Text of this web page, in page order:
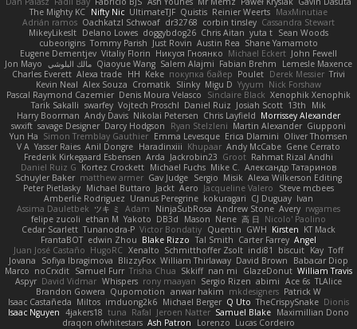
The Mighty KC Nifty Nic UltimateTJF Quistis Reinier Weerts MaxMinutiae
Adrián ramos Oachkatzl Schwoaf dr32768 corbin tinsley Cassandra Stewart
MikeyLikesIt Delano Lowes doggybdog26 Chris Aitan yuta t Sean Woods
cubeorigins Tommy Parish Just Rovin Austin Rea Shane Yamamoto
Eugene Dementjev Vitaliy Florin Никуся Гноянко Michael Eckert John Fewell
Jon Mayo مالك البلوشي Qiaoyue Wang Salem Alajmi Fabian Brehm
Lemesle Maxence
Charles Everett Alexa trade HH Keke покупка байер Poulet Derek Messier Trivi
Kevin Neal Alex Souza Cromatik Slinky Migu D Yyyum Nick Forshaw
Pascal Raymond Cazemier Denis Moura Velasco Sinclaire Black Xenophik Xenophik
Tarik Sakalli swarfey Vojtech Proschl Daniel Ruiz Josiah Scott 13th
Mik
Harry Boorman Andy Davis Nikolai Petersen Chris Layfield Morrissey Alexander
swxift savage Designer Darcy Hodgson Ryan Stelzleni Martin Alexander Giupponi
Yun Ha Simon Tremblay Gauthier Emma Levesque Erica Dlamini Oliver Thomsen
V A Yasser Raies Anil Dongre Haradinxiii Khupaar Andy McCabe Gene Cerrato
Frederik Kirkegaard Esbensen Arda Jackrobin23 Groot Rahmat Rizal Andhi
Daniel Ruiz G Kortez Crockett Michael Fuchs Mike C.
Александр Татаринов
Schuyler Baker matthew armer Gav Judge Sergio Misik Alexa Wilkerson Editing
Peter Pietlasky Michael Buttaro Jackt Aero Jacqueline Valero
Steve mcbees
Amberlie Rodriguez Uranus Peregrine kokuragari CJ Duguay Ivan
Assima Dauletbek ツキ ミ Adam NinjaSubRosa Andrew Stone Avery rwgames
felipe zucoli ethan M Yakoto DB3d Mason Nene 高 日 Nicolo' Paolino
Cedar Scarlett Tunanodra-P Victor Bondatiy Quentin GWH Kirsten KT Mack
FrantaBOT edwin Zhou Blake Rizzo Tal Smith Carter Farrey Angel
Juan José Castaño HugoRC Xenalto Schmitthoffer Zsolt indi81 biscuit Kay Toff
Jovana
Sofiya Ibragimova BlizzyFox William Thirlaway David Brown
Babacar Diop
Marco noCrxdit Samuel Furr Trisha Chua Skkiff nan mi GlazeDonut William Travis
Aspyr David Vidmar Whispers rony maayan Sergio Rizen abimi Ace 6s TLAlice
Brandon Gowera Qupomotion anwar hakim mkdesigners Patrick W
Isaac Castañeda Miltos imduong2k6 Michael Berger Q Uto TheCrispySnake Dionis
Isaac Nguyen 4jakers18 tuna Rafal Jeroen Natter Samuel Blake Maximillian Dono
draqon ofwhitestars Ash Patron Lorenzo Lucas Cordeiro